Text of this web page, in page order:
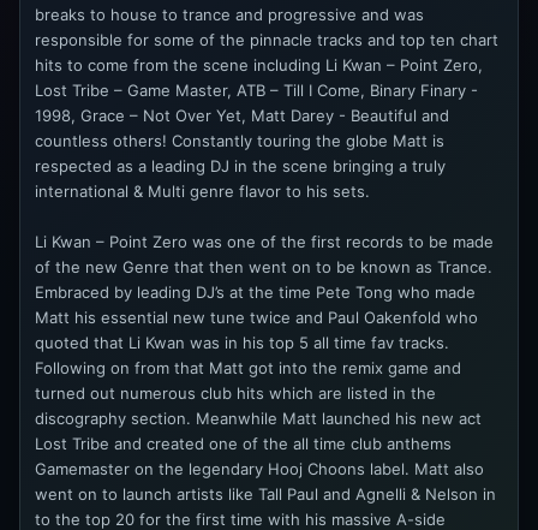
breaks to house to trance and progressive and was
responsible for some of the pinnacle tracks and top ten chart
hits to come from the scene including Li Kwan – Point Zero,
Lost Tribe – Game Master, ATB – Till I Come, Binary Finary -
1998, Grace – Not Over Yet, Matt Darey - Beautiful and
countless others! Constantly touring the globe Matt is
respected as a leading DJ in the scene bringing a truly
international & Multi genre flavor to his sets.
Li Kwan – Point Zero was one of the first records to be made
of the new Genre that then went on to be known as Trance.
Embraced by leading DJ’s at the time Pete Tong who made
Matt his essential new tune twice and Paul Oakenfold who
quoted that Li Kwan was in his top 5 all time fav tracks.
Following on from that Matt got into the remix game and
turned out numerous club hits which are listed in the
discography section. Meanwhile Matt launched his new act
Lost Tribe and created one of the all time club anthems
Gamemaster on the legendary Hooj Choons label. Matt also
went on to launch artists like Tall Paul and Agnelli & Nelson in
to the top 20 for the first time with his massive A-side